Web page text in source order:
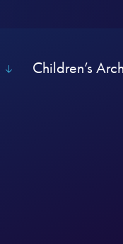
Children’s